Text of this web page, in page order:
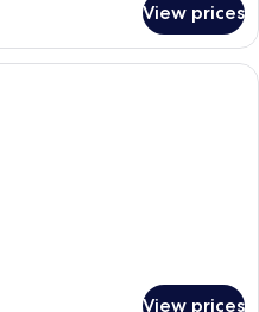
View prices
Hypo-allergenic bedding, in-room
View prices